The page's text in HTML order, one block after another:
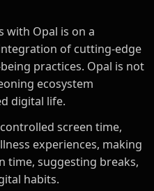
with Opal is on a
of cutting-edge
practices. Opal is not
ecosystem
digital life.
screen time,
experiences, making
time, suggesting breaks,
habits.